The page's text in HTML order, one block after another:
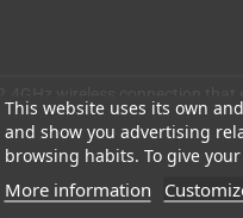
This website uses its own
and show you advertising
browsing habits. To give
More information
wireless connection
The familiar 6-button
to platforming